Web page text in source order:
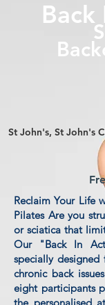
St John's, St John's
Reclaim Your Life
Pilates Are you
or sciatica that
Our "Back In
specially
chronic back
eight participants